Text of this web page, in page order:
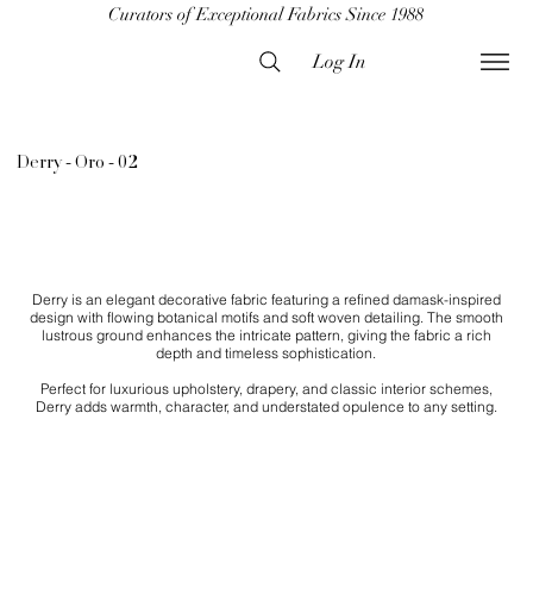
Curators of Exceptional Fabrics Since 1988
Log In
Derry - Oro - 02
Derry is an elegant decorative fabric featuring a refined damask-inspired
design with flowing botanical motifs and soft woven detailing. The smooth
lustrous ground enhances the intricate pattern, giving the fabric a rich
depth and timeless sophistication.
Perfect for luxurious upholstery, drapery, and classic interior schemes,
Derry adds warmth, character, and understated opulence to any setting.